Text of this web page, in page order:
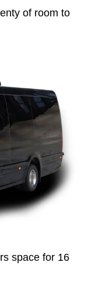
of room to
space for 16